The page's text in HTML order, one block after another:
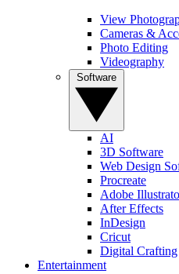
View
Cameras &
Photo Editing
Videography
AI
3D Software
Web Design
Procreate
Adobe
After Effects
InDesign
Cricut
Digital Crafting
Entertainment